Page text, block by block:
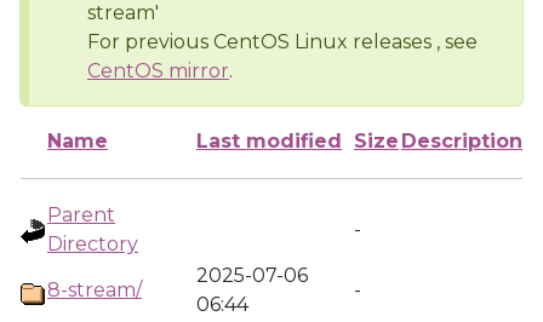
stream'
For previous CentOS Linux releases , see
CentOS mirror.
Name Last modified Size Description
Parent
Directory
-
8-stream/
2025-07-06
06:44
-